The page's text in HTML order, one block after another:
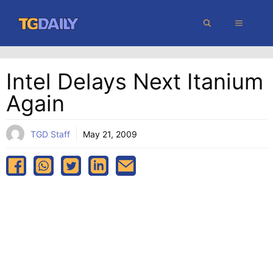
content
MENU
Intel Delays Next Itanium
Again
TGD Staff May 21, 2009